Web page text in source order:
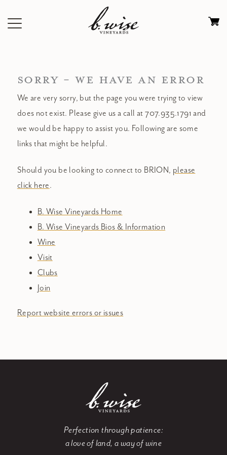
SORRY - WE HAVE AN ERROR
We are very sorry, but the page you were trying to view
does not exist. Please give us a call at 707.935.1791 and
we would be happy to assist you. Following are some
links that might be helpful.
Should you be looking to connect to BRION, please
click here.
B. Wise Vineyards Home
B. Wise Vineyards Bios & Information
Wine
Visit
Clubs
Join
Report website errors or issues
Perfection through patience:
a love of land, a way of wine